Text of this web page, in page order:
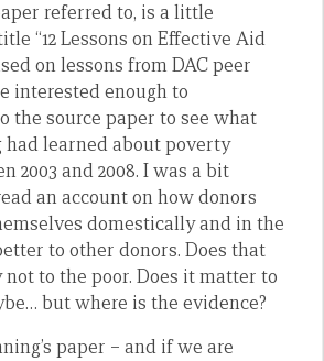
referred to, is a little
“12 Lessons on Effective Aid
on lessons from DAC peer
interested enough to
the source paper to see what
had learned about poverty
2003 and 2008. I was a bit
an account on how donors
domestically and in the
to other donors. Does that
to the poor. Does it matter to
but where is the evidence?
paper – and if we are